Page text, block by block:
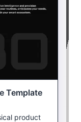
Template
product